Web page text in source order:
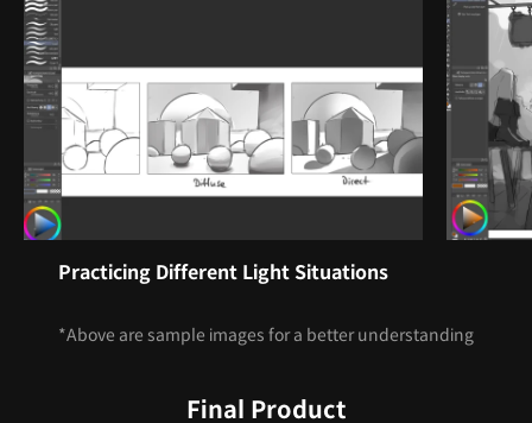
Practicing Different Light Situations
*Above are sample images for a better understanding
Final Product